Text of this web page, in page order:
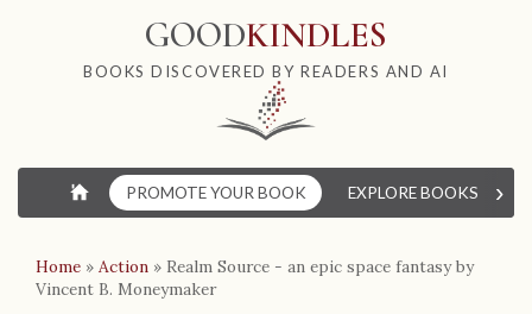
GOODKINDLES
BOOKS DISCOVERED BY READERS AND AI
⌂ PROMOTE YOUR BOOK EXPLORE BOOKS ›
Home » Action » Realm Source - an epic space fantasy by
Vincent B. Moneymaker